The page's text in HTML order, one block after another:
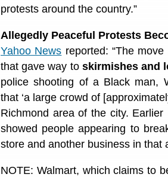
protests around the country.”
Allegedly Peaceful Protests
Yahoo News reported: “The
that gave way to skirmishes and
police shooting of a Black man,
that ‘a large crowd of
Richmond area of the city.
showed people appearing to
store and another business in that
NOTE: Walmart, which claims to